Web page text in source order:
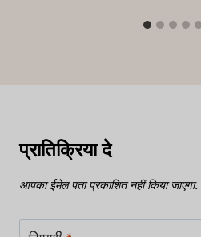
प्रातिक्रिया दे
आपका ईमेल पता प्रकाशित नहीं किया जाएगा.